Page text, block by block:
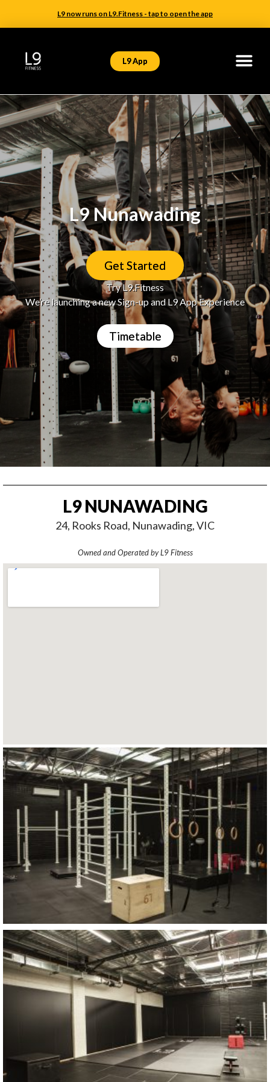
L9 now runs on L9.Fitness - tap to open the app
L9 App
L9 Nunawading
Get Started
Try L9.Fitness
We’re launching a new Sign-up and L9 App Experience
Timetable
L9 NUNAWADING
24, Rooks Road, Nunawading, VIC
Owned and Operated by L9 Fitness